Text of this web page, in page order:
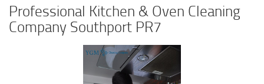
Professional Kitchen & Oven Cleaning
Company Southport PR7